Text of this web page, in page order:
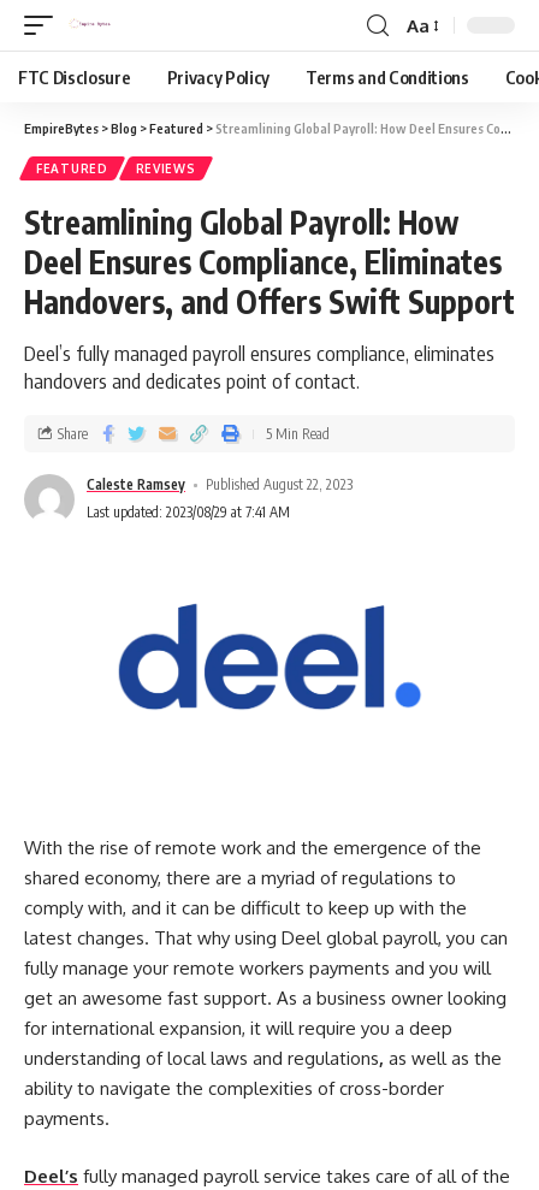
Aa
FTC Disclosure Privacy Policy Terms and Conditions
EmpireBytes >Blog >Featured >Streamlining Global Payroll: How Deel Ensures Compliance, Eliminates Handovers, and Offers Swift Support
FEATURED REVIEWS
Streamlining Global Payroll: How
Deel Ensures Compliance, Eliminates
Handovers, and Offers Swift Support
Deel’s fully managed payroll ensures compliance, eliminates
handovers and dedicates point of contact.
Last updated: 2023/08/29 at 7:41 AM
Caleste Ramsey Published August 22, 2023
Share 5 Min Read
With the rise of remote work and the emergence of the
shared economy, there are a myriad of regulations to
comply with, and it can be difficult to keep up with the
latest changes. That why using Deel global payroll, you can
fully manage your remote workers payments and you will
get an awesome fast support. As a business owner looking
for international expansion, it will require you a deep
understanding of local laws and regulations, as well as the
ability to navigate the complexities of cross-border
payments.
Deel’s fully managed payroll service takes care of all of the